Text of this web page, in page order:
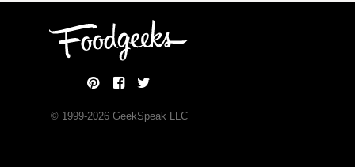
© 1999-2026GeekSpeak LLC